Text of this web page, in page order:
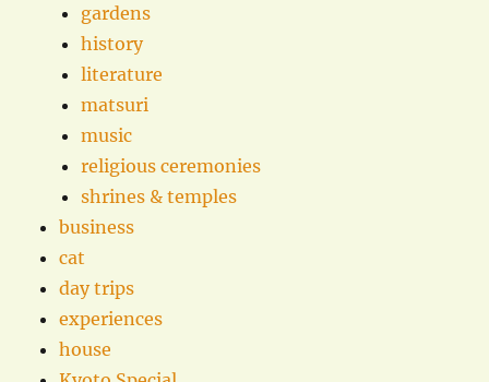
gardens
history
literature
matsuri
music
religious ceremonies
shrines & temples
business
cat
day trips
experiences
house